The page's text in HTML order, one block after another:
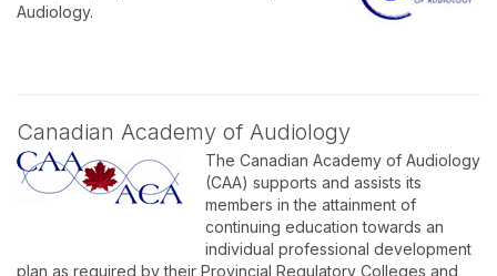
Audiology.
Canadian Academy of Audiology
The Canadian Academy of Audiology
(CAA) supports and assists its
members in the attainment of
continuing education towards an
individual professional development
plan as required by their Provincial Regulatory Colleges and